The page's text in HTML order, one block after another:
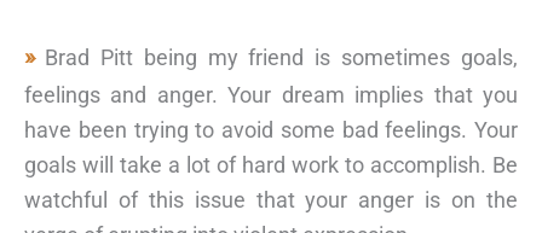
Brad Pitt being my friend is sometimes goals,
feelings and anger. Your dream implies that you
have been trying to avoid some bad feelings. Your
goals will take a lot of hard work to accomplish. Be
watchful of this issue that your anger is on the